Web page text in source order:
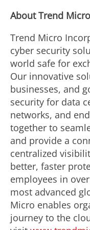
About Trend Micro
Trend Micro
cyber security
world safe for
Our innovative
businesses, and
security for data
networks, and
together to
and provide a
centralized
better, faster
employees in
most advanced
Micro enables
journey to the